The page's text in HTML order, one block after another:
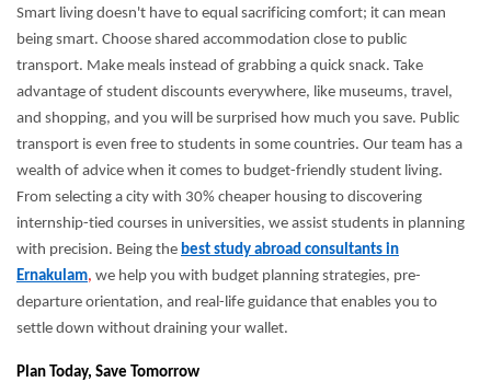
Smart living doesn't have to equal sacrificing comfort; it can mean
being smart. Choose shared accommodation close to public
transport. Make meals instead of grabbing a quick snack. Take
advantage of student discounts everywhere, like museums, travel,
and shopping, and you will be surprised how much you save. Public
transport is even free to students in some countries. Our team has a
wealth of advice when it comes to budget-friendly student living.
From selecting a city with 30% cheaper housing to discovering
internship-tied courses in universities, we assist students in planning
with precision. Being the best study abroad consultants in
Ernakulam, we help you with budget planning strategies, pre-
departure orientation, and real-life guidance that enables you to
settle down without draining your wallet.
Plan Today, Save Tomorrow